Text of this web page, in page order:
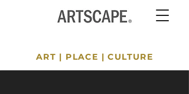
ART | PLACE |CULTURE